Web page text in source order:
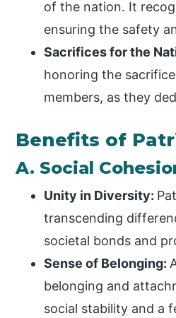
of the nation. It
ensuring the safety
Sacrifices for the
honoring the
members, as they
Benefits of
A. Social
Unity in Diversity:
transcending
societal bonds and
Sense of Belonging:
belonging and
social stability and a